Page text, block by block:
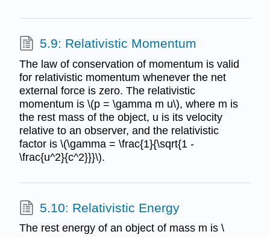
5.9: Relativistic Momentum
The law of conservation of momentum is valid
for relativistic momentum whenever the net
external force is zero. The relativistic
momentum is \(p = \gamma m u\), where m is
the rest mass of the object, u is its velocity
relative to an observer, and the relativistic
factor is \(\gamma = \frac{1}{\sqrt{1 -
\frac{u^2}{c^2}}}\).
5.10: Relativistic Energy
The rest energy of an object of mass m is \